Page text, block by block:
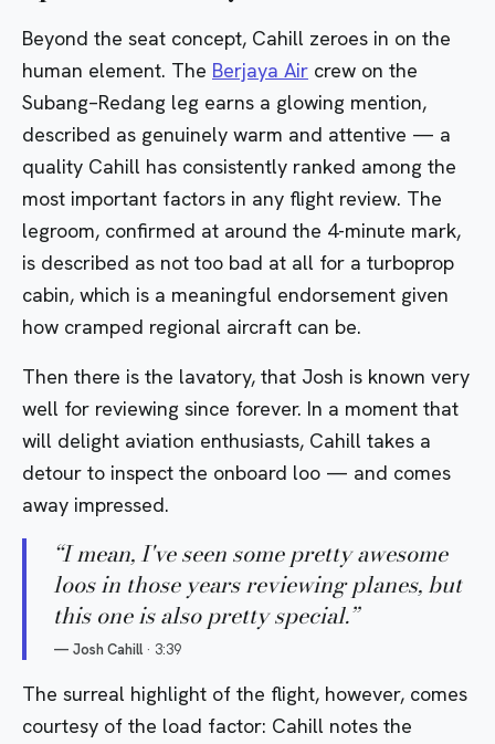
Beyond the seat concept, Cahill zeroes in on the
human element. The Berjaya Air crew on the
Subang–Redang leg earns a glowing mention,
described as genuinely warm and attentive — a
quality Cahill has consistently ranked among the
most important factors in any flight review. The
legroom, confirmed at around the 4-minute mark,
is described as not too bad at all for a turboprop
cabin, which is a meaningful endorsement given
how cramped regional aircraft can be.
Then there is the lavatory, that Josh is known very
well for reviewing since forever. In a moment that
will delight aviation enthusiasts, Cahill takes a
detour to inspect the onboard loo — and comes
away impressed.
“I mean, I've seen some pretty awesome
loos in those years reviewing planes, but
this one is also pretty special.”
— Josh Cahill · 3:39
The surreal highlight of the flight, however, comes
courtesy of the load factor: Cahill notes the